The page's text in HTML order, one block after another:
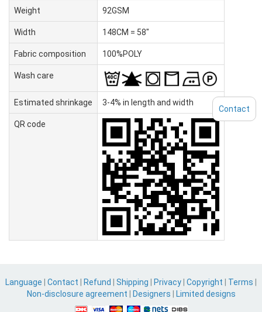
Weight 92GSM
Width 148CM = 58"
Fabric composition 100%POLY
Wash care
Estimated shrinkage 3-4% in length and width
QR code
Language Contact Refund Shipping Privacy Copyright Terms
Non-disclosure agreement
Designers Limited designs
Contact